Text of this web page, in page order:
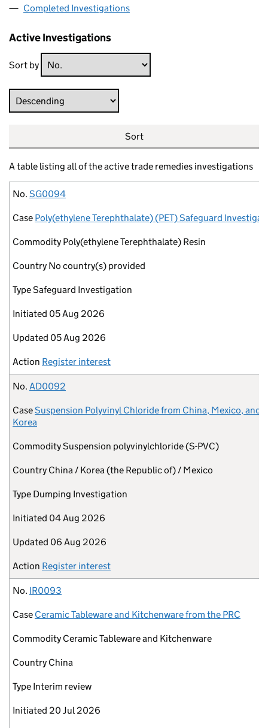
Completed Investigations
Active Investigations
Sort by
Direction
Sort
A table listing all of the active trade remedies investigations
No.
Case
Commodity
Country
Type
Initiated
Updated
Action
No. SG0094
Case Poly(ethylene Terephthalate) (PET) Safeguard
Commodity Poly(ethylene Terephthalate) Resin
Country No country(s) provided
TypeSafeguard Investigation
Initiated 05 Aug 2026
Updated 05 Aug 2026
Action Register interest
No. AD0092
CaseSuspension Polyvinyl Chloride from China, Mexico, and
Korea
CommoditySuspension polyvinylchloride (S-PVC)
Country China / Korea (the Republic of) / Mexico
Type Dumping Investigation
Initiated 04 Aug 2026
Updated 06 Aug 2026
Action Register interest
No. IR0093
Case Ceramic Tableware and Kitchenware from the PRC
Commodity Ceramic Tableware and Kitchenware
Country China
Type Interim review
Initiated 20 Jul 2026